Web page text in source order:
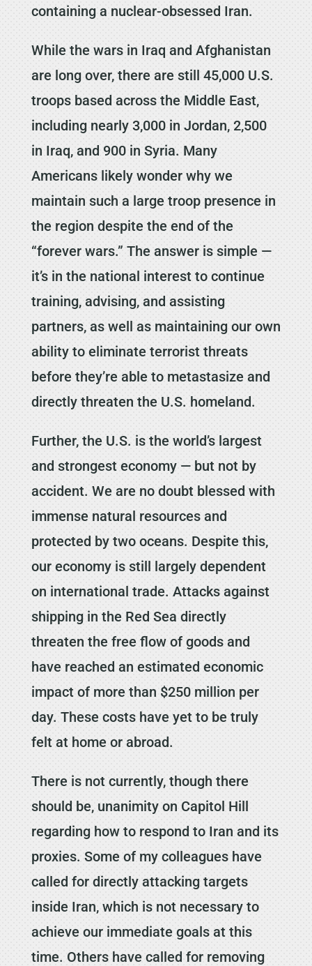
containing a nuclear-obsessed Iran.
While the wars in Iraq and Afghanistan
are long over, there are still 45,000 U.S.
troops based across the Middle East,
including nearly 3,000 in Jordan, 2,500
in Iraq, and 900 in Syria. Many
Americans likely wonder why we
maintain such a large troop presence in
the region despite the end of the
“forever wars.” The answer is simple —
it’s in the national interest to continue
training, advising, and assisting
partners, as well as maintaining our own
ability to eliminate terrorist threats
before they’re able to metastasize and
directly threaten the U.S. homeland.
Further, the U.S. is the world’s largest
and strongest economy — but not by
accident. We are no doubt blessed with
immense natural resources and
protected by two oceans. Despite this,
our economy is still largely dependent
on international trade. Attacks against
shipping in the Red Sea directly
threaten the free flow of goods and
have reached an estimated economic
impact of more than $250 million per
day. These costs have yet to be truly
felt at home or abroad.
There is not currently, though there
should be, unanimity on Capitol Hill
regarding how to respond to Iran and its
proxies. Some of my colleagues have
called for directly attacking targets
inside Iran, which is not necessary to
achieve our immediate goals at this
time. Others have called for removing